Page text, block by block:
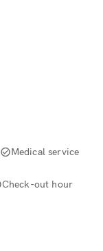
Medical service
Check-out hour